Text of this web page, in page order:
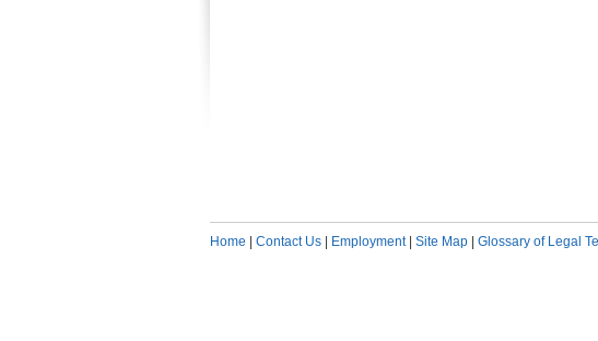
Home Contact Us Employment| Site Map Glossary of Legal